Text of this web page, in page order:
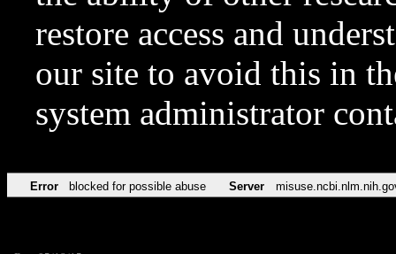
restore access and
our site to avoid this in
system administrator
Error blocked for possible abuse Server